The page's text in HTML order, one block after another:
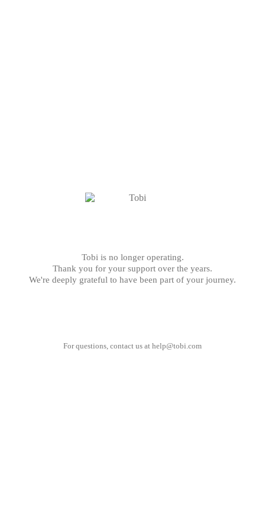
Tobi is no longer operating.
Thank you for your support over the years.
We're deeply grateful to have been part of your journey.
For questions, contact us at help@tobi.com